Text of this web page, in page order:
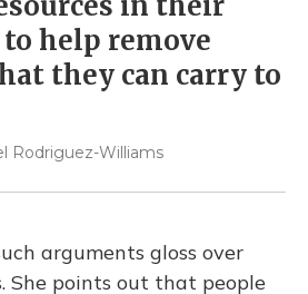
help remove
they can carry to
Rodriguez-Williams
arguments gloss over
She points out that people